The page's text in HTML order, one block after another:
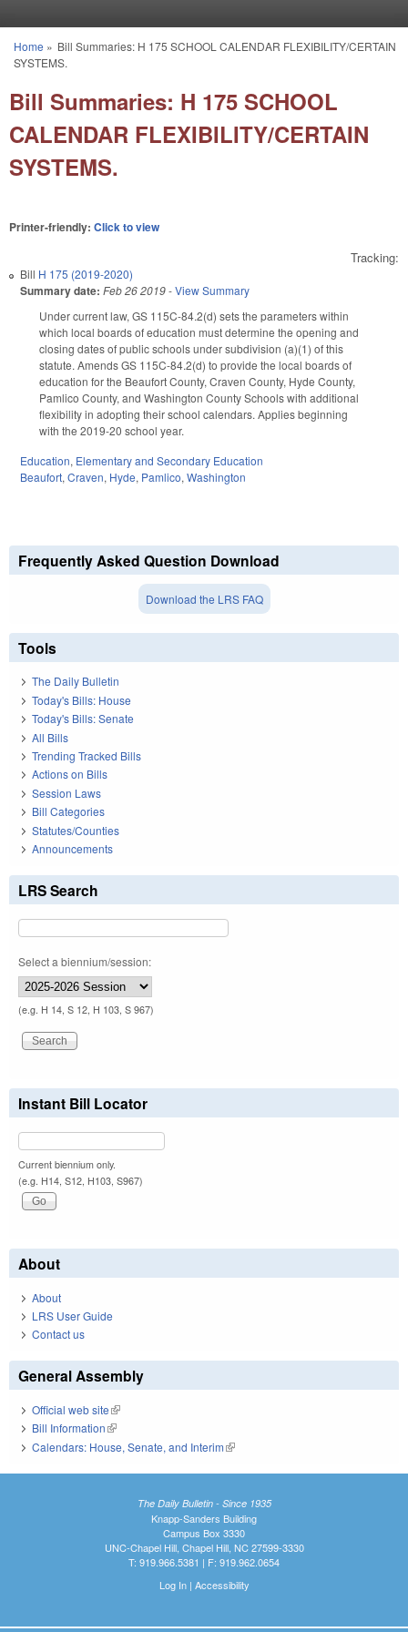
You are here
Home » Bill Summaries: H 175 SCHOOL CALENDAR FLEXIBILITY/CERTAIN
SYSTEMS.
Bill Summaries: H 175 SCHOOL
CALENDAR FLEXIBILITY/CERTAIN
SYSTEMS.
Printer-friendly: Click to view
Tracking:
Bill H 175 (2019-2020)
Summary date: Feb 26 2019-View Summary
Under current law, GS 115C-84.2(d) sets the parameters within
which local boards of education must determine the opening and
closing dates of public schools under subdivision (a)(1) of this
statute. Amends GS 115C-84.2(d) to provide the local boards of
education for the Beaufort County, Craven County, Hyde County,
Pamlico County, and Washington County Schools with additional
flexibility in adopting their school calendars. Applies beginning
with the 2019-20 school year.
Education, Elementary and Secondary Education
Beaufort, Craven, Hyde, Pamlico, Washington
Frequently Asked Question Download
Download the LRS FAQ
Tools
The Daily Bulletin
Today's Bills: House
Today's Bills: Senate
All Bills
Trending Tracked Bills
Actions on Bills
Session Laws
Bill Categories
Statutes/Counties
Announcements
LRS Search
Select a biennium/session:
(e.g. H 14, S 12, H 103, S 967)
Instant Bill Locator
Current biennium only.
(e.g. H14, S12, H103, S967)
About
About
LRS User Guide
Contact us
General Assembly
Official web site(link is external)
Bill Information(link is external)
Calendars: House, Senate, and Interim(link is external)
The Daily Bulletin - Since 1935
Knapp-Sanders Building
Campus Box 3330
UNC-Chapel Hill, Chapel Hill, NC 27599-3330
T: 919.966.5381 | F: 919.962.0654
Log In| Accessibility